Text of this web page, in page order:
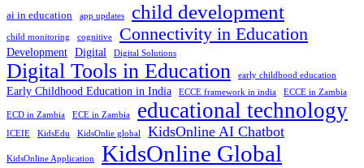
ai in education app updates child development
child monitoring cognitive Connectivity in Education
Development Digital Digital Solutions
Digital Tools in Education early childhood education
Early Childhood Education in India ECCE framework in india ECCE in Zambia
ECD in Zambia ECE in Zambia educational technology
ICEIE KidsEdu KidsOnlie global KidsOnline AI Chatbot
KidsOnline Application KidsOnline Global